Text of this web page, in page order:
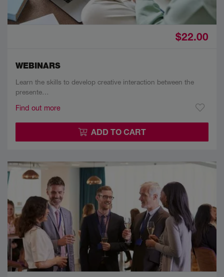
$22.00
WEBINARS
Learn the skills to develop creative interaction between the
presente…
Find out more
ADD TO CART